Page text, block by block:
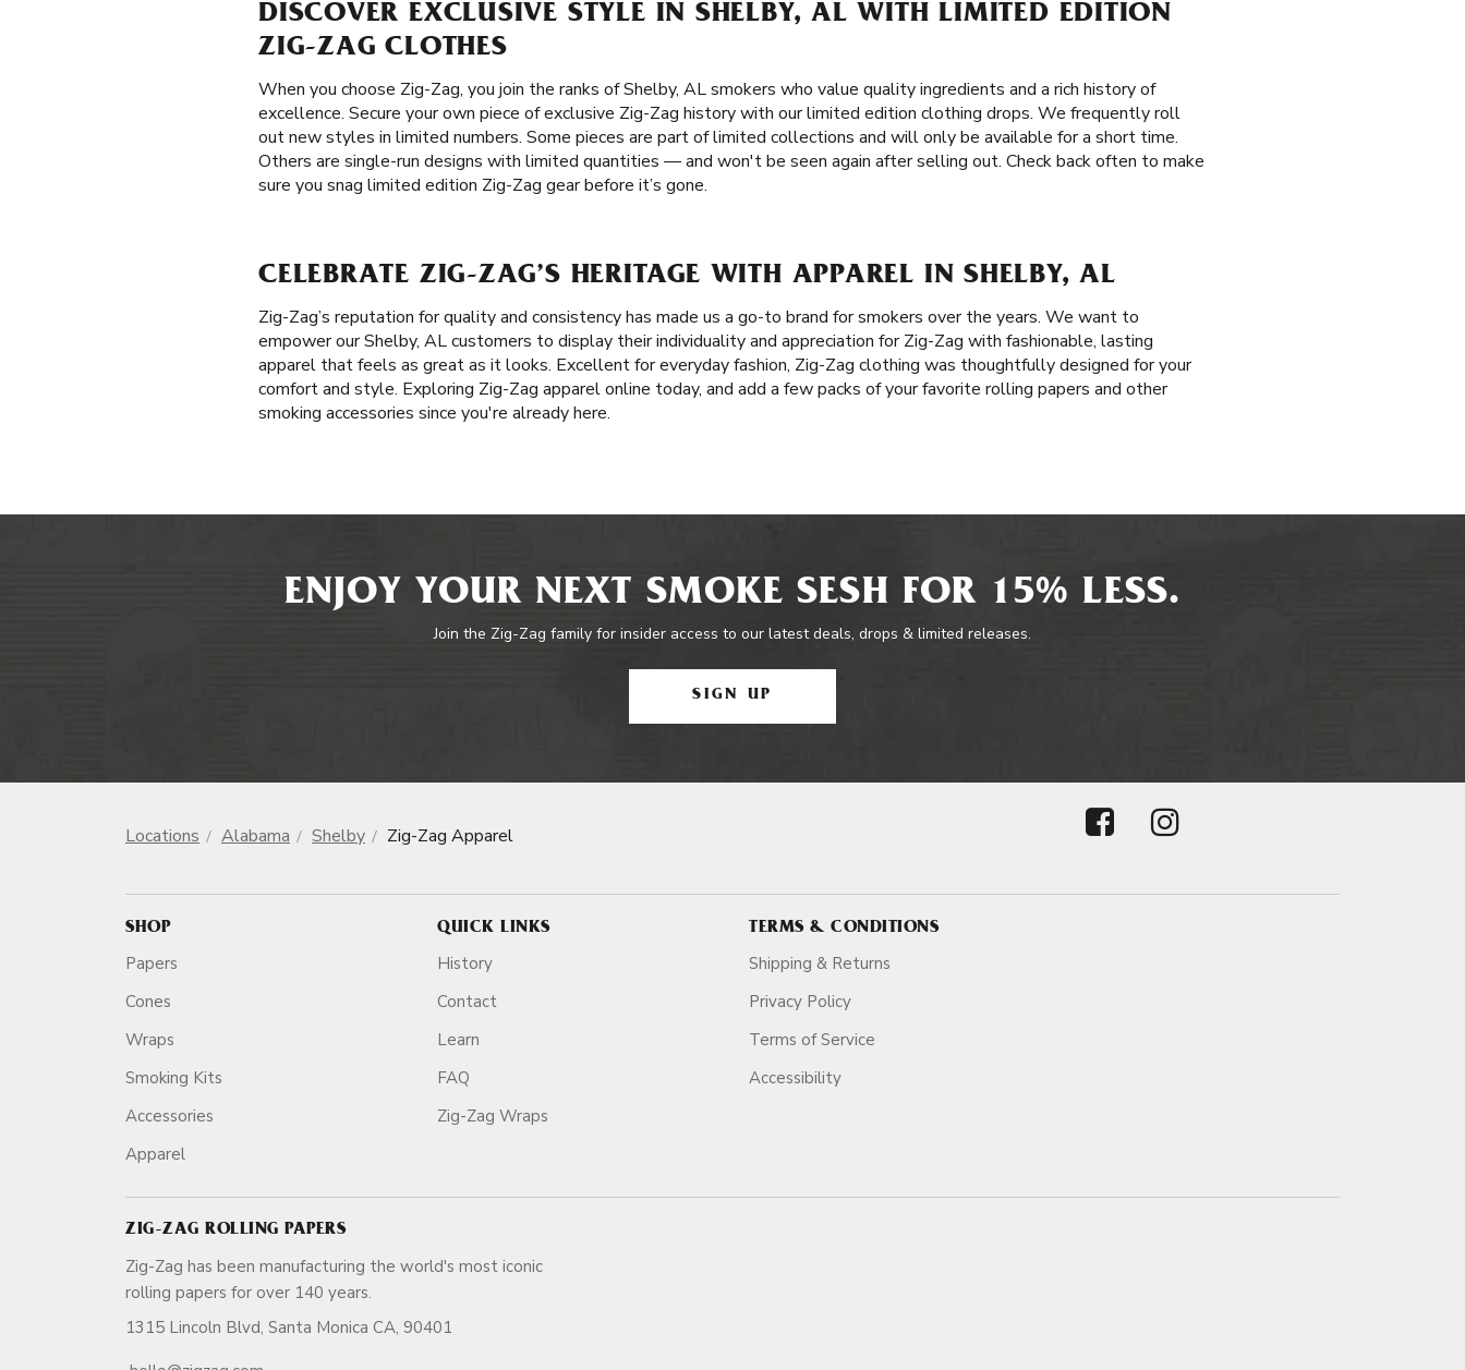
DISCOVER EXCLUSIVE STYLE IN SHELBY, AL WITH LIMITED EDITION
ZIG-ZAG CLOTHES
When you choose Zig-Zag, you join the ranks of Shelby, AL smokers who value quality ingredients and a rich history of
excellence. Secure your own piece of exclusive Zig-Zag history with our limited edition clothing drops. We frequently roll
out new styles in limited numbers. Some pieces are part of limited collections and will only be available for a short time.
Others are single-run designs with limited quantities — and won't be seen again after selling out. Check back often to make
sure you snag limited edition Zig-Zag gear before it’s gone.
CELEBRATE ZIG-ZAG’S HERITAGE WITH APPAREL IN SHELBY, AL
Zig-Zag’s reputation for quality and consistency has made us a go-to brand for smokers over the years. We want to
empower our Shelby, AL customers to display their individuality and appreciation for Zig-Zag with fashionable, lasting
apparel that feels as great as it looks. Excellent for everyday fashion, Zig-Zag clothing was thoughtfully designed for your
comfort and style. Exploring Zig-Zag apparel online today, and add a few packs of your favorite rolling papers and other
smoking accessories since you're already here.
ENJOY YOUR NEXT SMOKE SESH FOR 15% LESS.
Join the Zig-Zag family for insider access to our latest deals, drops & limited releases.
SIGN UP
Locations Alabama Shelby Zig-Zag Apparel
SHOP
Papers
Cones
Wraps
Smoking Kits
Accessories
Apparel
QUICK LINKS
History
Contact
Learn
FAQ
Zig-Zag Wraps
TERMS & CONDITIONS
Shipping & Returns
Privacy Policy
Terms of Service
Accessibility
ZIG-ZAG ROLLING PAPERS
Zig-Zag has been manufacturing the world's most iconic
rolling papers for over 140 years.
1315 Lincoln Blvd, Santa Monica CA, 90401